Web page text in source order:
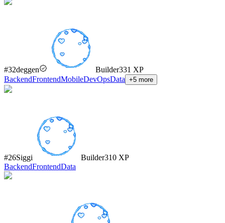
#32deggen Builder331 XP
BackendFrontendMobileDevOpsData +5 more
#26Siggi Builder310 XP
BackendFrontendData